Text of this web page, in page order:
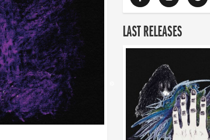
LAST RELEASES